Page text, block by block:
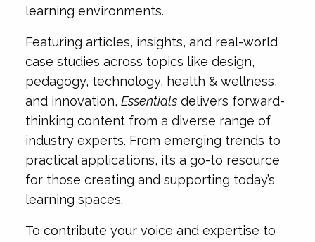
learning environments.
Featuring articles, insights, and real-world
case studies across topics like design,
pedagogy, technology, health & wellness,
and innovation, Essentials delivers forward-
thinking content from a diverse range of
industry experts. From emerging trends to
practical applications, it’s a go-to resource
for those creating and supporting today’s
learning spaces.
To contribute your voice and expertise to